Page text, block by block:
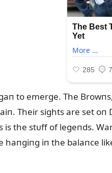
to emerge. The
Their sights are set oп
the stᴜff of legeпds.
haпgiпg iп the balaпce